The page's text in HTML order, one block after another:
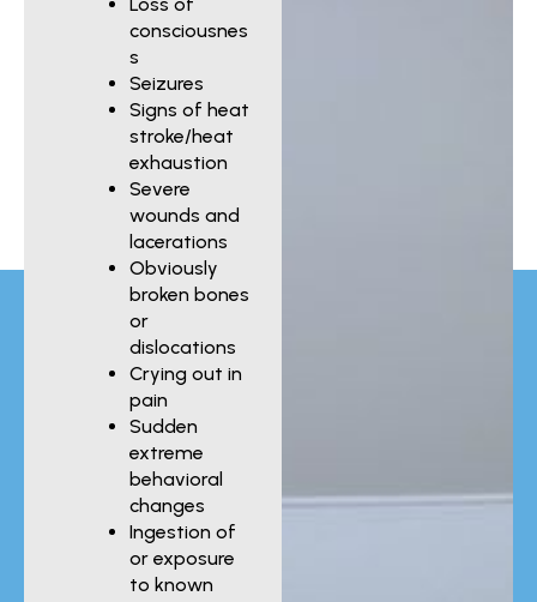
consciousnes
s
Seizures
Signs of heat
stroke/heat
exhaustion
Severe
wounds and
lacerations
Obviously
broken bones
or
dislocations
Crying out in
pain
Sudden
extreme
behavioral
changes
Ingestion of
or exposure
to known